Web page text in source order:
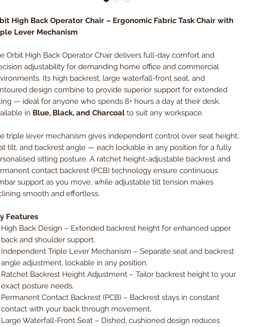
High Back Operator Chair – Ergonomic Fabric Task Chair with
Lever Mechanism
Orbit High Back Operator Chair delivers full-day comfort and
adjustability for demanding home office and commercial
Its high backrest, large waterfall-front seat, and
design combine to provide superior support for extended
— ideal for anyone who spends 8+ hours a day at their desk.
in Blue, Black, and Charcoal to suit any workspace.
triple lever mechanism gives independent control over seat height,
tilt, and backrest angle — each lockable in any position for a fully
sitting posture. A ratchet height-adjustable backrest and
contact backrest (PCB) technology ensure continuous
support as you move, while adjustable tilt tension makes
smooth and effortless.
Features
High Back Design – Extended backrest height for enhanced upper
back and shoulder support.
Independent Triple Lever Mechanism – Separate seat and backrest
angle adjustment, lockable in any position.
Ratchet Backrest Height Adjustment – Tailor backrest height to your
exact posture needs.
Permanent Contact Backrest (PCB) – Backrest stays in constant
contact with your back through movement.
Large Waterfall-Front Seat – Dished, cushioned design reduces